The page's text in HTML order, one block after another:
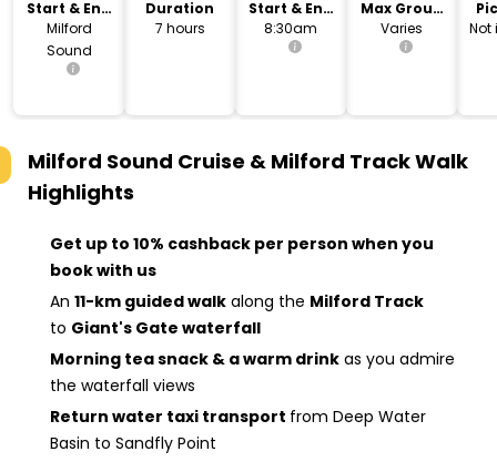
Start & End
Location
Milford
Sound
Duration
7 hours
Start & End
Time
8:30am
Max Group
Size
Varies Not
Milford Sound Cruise & Milford Track Walk
Highlights
Get up to 10% cashback per person when you
book with us
An 11-km guided walk along the Milford Track
to Giant's Gate waterfall
Morning tea snack & a warm drink as you admire
the waterfall views
Return water taxi transport from Deep Water
Basin to Sandfly Point